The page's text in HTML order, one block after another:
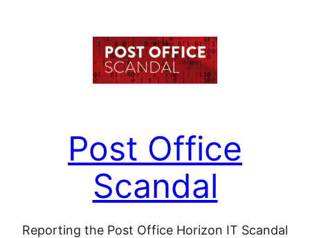
Post Office
Scandal
Reporting the Post Office Horizon IT Scandal